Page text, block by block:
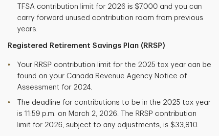
TFSA contribution limit for 2026 is $7,000 and you can
carry forward unused contribution room from previous
years.
Registered Retirement Savings Plan (RRSP)
Your RRSP contribution limit for the 2025 tax year can be
found on your Canada Revenue Agency Notice of
Assessment for 2024.
The deadline for contributions to be in the 2025 tax year
is 11:59 p.m. on March 2, 2026. The RRSP contribution
limit for 2026, subject to any adjustments, is $33,810.